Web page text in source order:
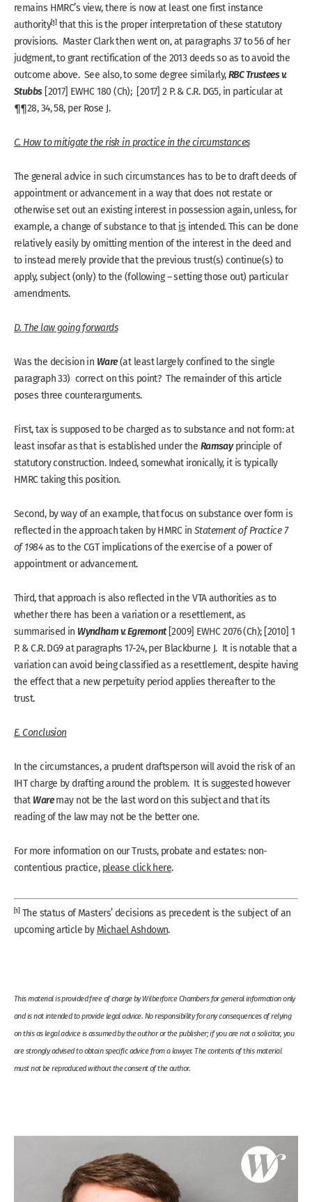
remains HMRC’s view, there is now at least one first instance
authority[1]that this is the proper interpretation of these statutory
provisions. Master Clark then went on, at paragraphs 37 to 56 of her
judgment, to grant rectification of the 2013 deeds so as to avoid the
outcome above. See also, to some degree similarly,RBC Trustees v.
Stubbs [2017] EWHC 180 (Ch); [2017] 2 P. & C.R. DG5, in particular at
¶¶28, 34, 58, per Rose J.
C. How to mitigate the risk in practice in the circumstances
The general advice in such circumstances has to be to draft deeds of
appointment or advancement in a way that does not restate or
otherwise set out an existing interest in possession again, unless, for
example, a change of substance to that is intended. This can be done
relatively easily by omitting mention of the interest in the deed and
to instead merely provide that the previous trust(s) continue(s) to
apply, subject (only) to the (following – setting those out) particular
amendments.
D. The law going forwards
Was the decision in Ware(at least largely confined to the single
paragraph 33) correct on this point? The remainder of this article
poses three counterarguments.
First, tax is supposed to be charged as to substance and not form: at
least insofar as that is established under the Ramsayprinciple of
statutory construction. Indeed, somewhat ironically, it is typically
HMRC taking this position.
Second, by way of an example, that focus on substance over form is
reflected in the approach taken by HMRC in Statement of Practice 7
of 1984as to the CGT implications of the exercise of a power of
appointment or advancement.
Third, that approach is also reflected in the VTA authorities as to
whether there has been a variation or a resettlement, as
summarised in Wyndham v. Egremont [2009] EWHC 2076 (Ch); [2010] 1
P. & C.R. DG9 at paragraphs 17-24, per Blackburne J. It is notable that a
variation can avoid being classified as a resettlement, despite having
the effect that a new perpetuity period applies thereafter to the
trust.
E. Conclusion
In the circumstances, a prudent draftsperson will avoid the risk of an
IHT charge by drafting around the problem. It is suggested however
that Waremay not be the last word on this subject and that its
reading of the law may not be the better one.
For more information on our Trusts, probate and estates: non-
contentious practice, please click here.
[1]The status of Masters’ decisions as precedent is the subject of an
upcoming article by Michael Ashdown.
This material is provided free of charge by Wilberforce Chambers for general information only
and is not intended to provide legal advice. No responsibility for any consequences of relying
on this as legal advice is assumed by the author or the publisher; if you are not a solicitor, you
are strongly advised to obtain specific advice from a lawyer. The contents of this material
must not be reproduced without the consent of the author.